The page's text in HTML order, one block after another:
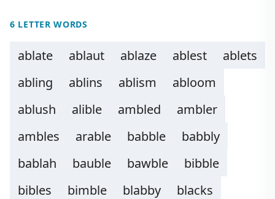
6 LETTER WORDS
ablate ablaut ablaze ablest
ablets
abling
ablins ablism
abloom
ablush
alible ambled
ambler
ambles
arable babble
babbly
bablah
bauble bawble
bibble
bibles
bimble blabby blacks